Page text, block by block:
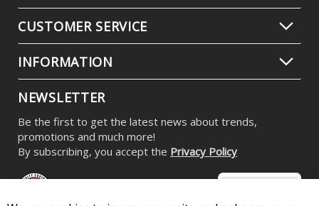
CUSTOMER SERVICE
INFORMATION
NEWSLETTER
Be the first to get the latest news about trends,
promotions and much more!
By subscribing, you accept the Privacy Policy